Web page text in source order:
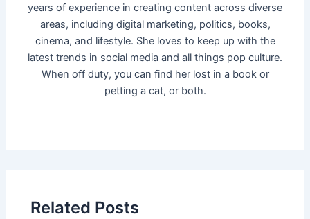
years of experience in creating content across diverse
areas, including digital marketing, politics, books,
cinema, and lifestyle. She loves to keep up with the
latest trends in social media and all things pop culture.
When off duty, you can find her lost in a book or
petting a cat, or both.
Related Posts